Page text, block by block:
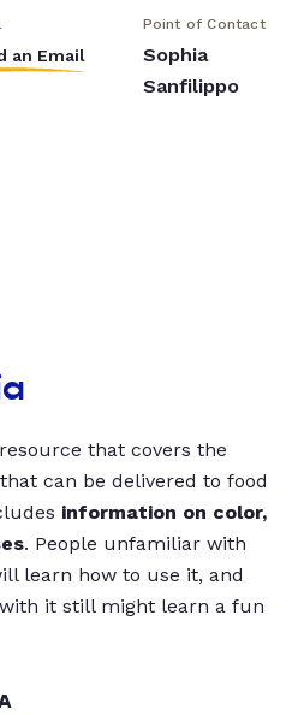
an Email
Point of Contact
Sophia
Sanfilippo
that covers the
can be delivered to food
information on color,
. People unfamiliar with
learn how to use it, and
it still might learn a fun